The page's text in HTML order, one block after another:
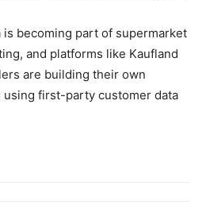
becoming part of supermarket
and platforms like Kaufland
are building their own
first-party customer data